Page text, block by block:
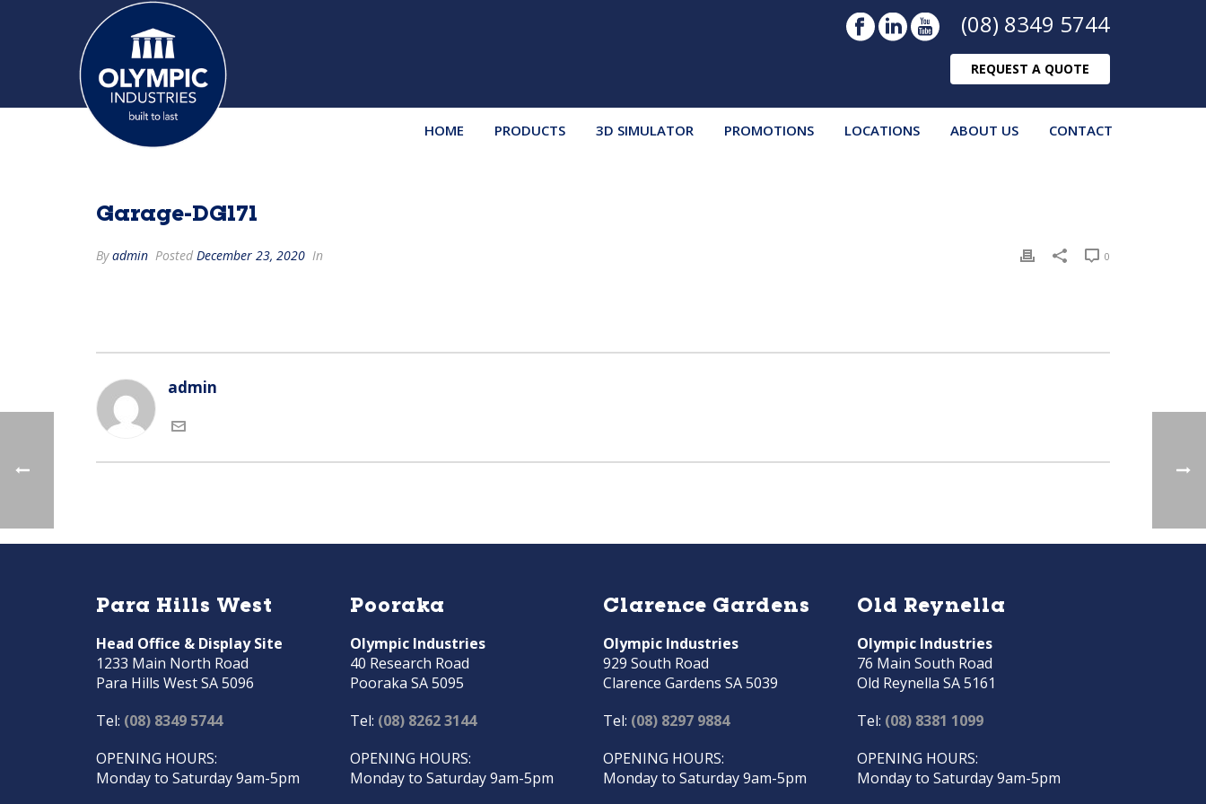
(08) 8349 5744
REQUEST A QUOTE
HOME PRODUCTS 3D SIMULATOR PROMOTIONS LOCATIONS ABOUT US CONTACT
Garage-DG171
Byadmin Posted December 23, 2020 In 0
admin
Para Hills West
Head Office & Display Site
1233 Main North Road
Para Hills West SA 5096
Tel: (08) 8349 5744
OPENING HOURS:
Monday to Saturday 9am-5pm
Pooraka
Olympic Industries
40 Research Road
Pooraka SA 5095
Tel: (08) 8262 3144
OPENING HOURS:
Monday to Saturday 9am-5pm
Clarence Gardens
Olympic Industries
929 South Road
Clarence Gardens SA 5039
Tel: (08) 8297 9884
OPENING HOURS:
Monday to Saturday 9am-5pm
Old Reynella
Olympic Industries
76 Main South Road
Old Reynella SA 5161
Tel: (08) 8381 1099
OPENING HOURS:
Monday to Saturday 9am-5pm